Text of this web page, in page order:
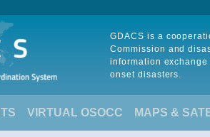
GDACS is a
Commission and
information
onset disasters.
VIRTUAL OSOCC MAPS &